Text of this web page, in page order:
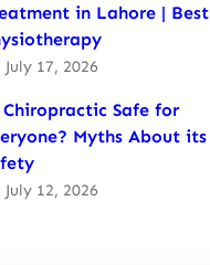
in Lahore | Best
July 17, 2026
Safe for
Myths About its
July 12, 2026